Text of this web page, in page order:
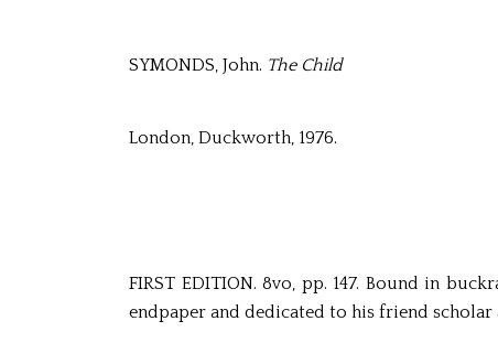
SYMONDS, John. The Child
London, Duckworth, 1976.
FIRST EDITION. 8vo, pp. 147. Bound in
endpaper and dedicated to his friend scholar